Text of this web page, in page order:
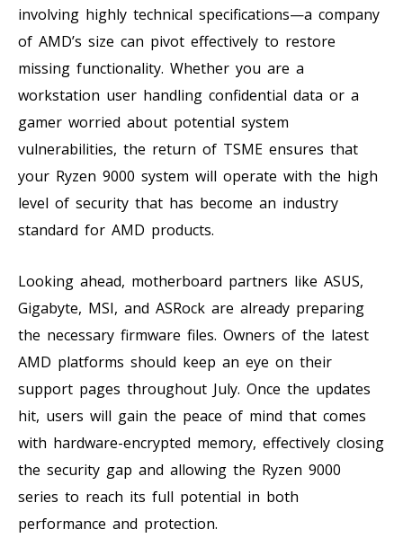
involving highly technical specifications—a company
of AMD’s size can pivot effectively to restore
missing functionality. Whether you are a
workstation user handling confidential data or a
gamer worried about potential system
vulnerabilities, the return of TSME ensures that
your Ryzen 9000 system will operate with the high
level of security that has become an industry
standard for AMD products.
Looking ahead, motherboard partners like ASUS,
Gigabyte, MSI, and ASRock are already preparing
the necessary firmware files. Owners of the latest
AMD platforms should keep an eye on their
support pages throughout July. Once the updates
hit, users will gain the peace of mind that comes
with hardware-encrypted memory, effectively closing
the security gap and allowing the Ryzen 9000
series to reach its full potential in both
performance and protection.